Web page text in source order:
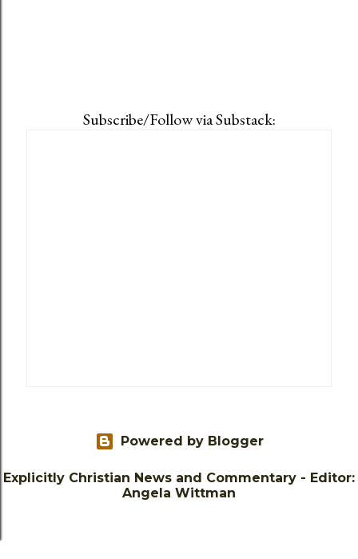
Subscribe/Follow via Substack:
Powered by Blogger
Explicitly Christian News and Commentary - Editor:
Angela Wittman